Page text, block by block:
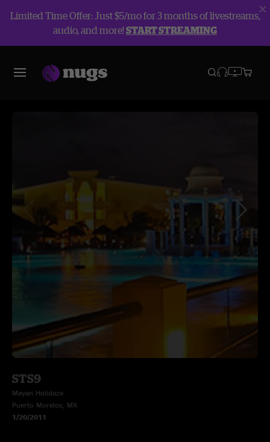
Limited Time Offer: Just $5/mo for 3 months of livestreams,
audio, and more!START STREAMING
STS9
Mayan Holidaze
Puerto Morelos, MX
1/20/2011